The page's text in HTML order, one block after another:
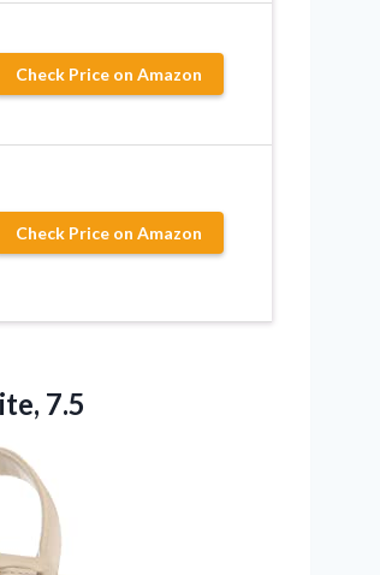
Check Price on Amazon
Check Price on Amazon
7.5